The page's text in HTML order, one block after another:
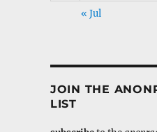
« Jul
JOIN THE
LIST